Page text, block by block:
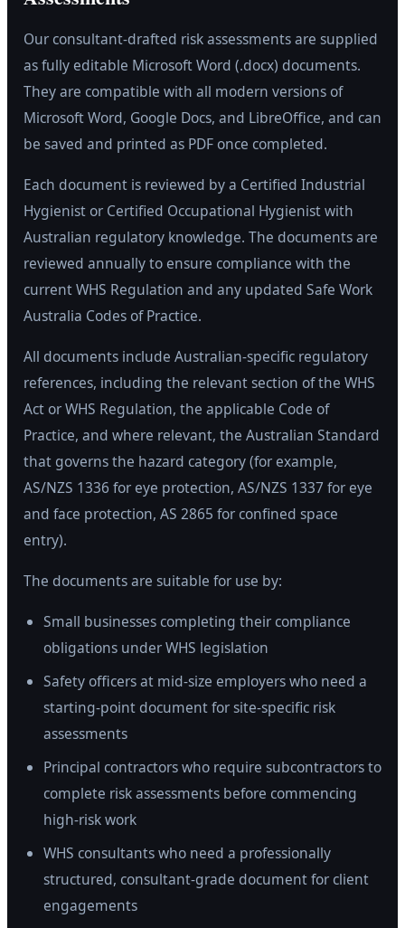
Our consultant-drafted risk assessments are supplied
as fully editable Microsoft Word (.docx) documents.
They are compatible with all modern versions of
Microsoft Word, Google Docs, and LibreOffice, and can
be saved and printed as PDF once completed.
Each document is reviewed by a Certified Industrial
Hygienist or Certified Occupational Hygienist with
Australian regulatory knowledge. The documents are
reviewed annually to ensure compliance with the
current WHS Regulation and any updated Safe Work
Australia Codes of Practice.
All documents include Australian-specific regulatory
references, including the relevant section of the WHS
Act or WHS Regulation, the applicable Code of
Practice, and where relevant, the Australian Standard
that governs the hazard category (for example,
AS/NZS 1336 for eye protection, AS/NZS 1337 for eye
and face protection, AS 2865 for confined space
entry).
The documents are suitable for use by:
Small businesses completing their compliance
obligations under WHS legislation
Safety officers at mid-size employers who need a
starting-point document for site-specific risk
assessments
Principal contractors who require subcontractors to
complete risk assessments before commencing
high-risk work
WHS consultants who need a professionally
structured, consultant-grade document for client
engagements